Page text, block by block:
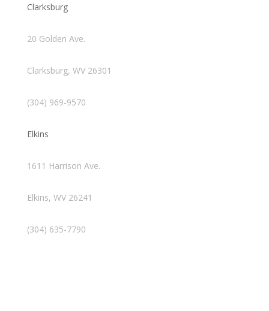
Clarksburg
20 Golden Ave.
Clarksburg, WV 26301
(304) 969-9570
Elkins
1611 Harrison Ave.
Elkins, WV 26241
(304) 635-7790